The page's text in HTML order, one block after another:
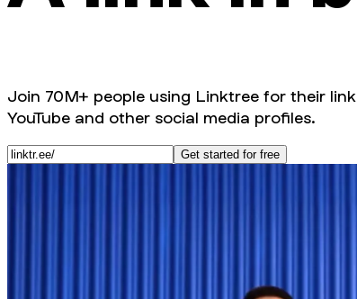
Join 70M+ people using Linktree for their
YouTube and other social media profiles.
Get started for free